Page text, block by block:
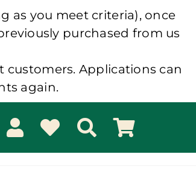
as you meet criteria), once
purchased from us
customers. Applications can
again.